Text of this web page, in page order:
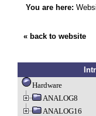
You are here:
« back to website
Hardware
ANALOG8
ANALOG16